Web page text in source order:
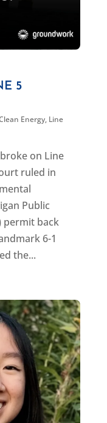
5
Energy, Line
on Line
ruled in
Public
permit back
6-1
the...